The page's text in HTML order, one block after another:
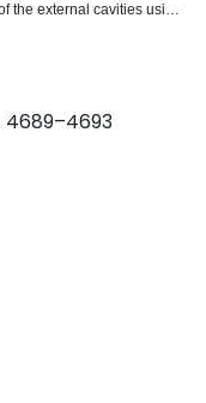
the external cavities using
through cells
and using phase-
1/f noise. A method
rms of the output of the
by multivariate
principal component
to demonstrate the
of R(2) = 0.997 and
for water
4689–4693